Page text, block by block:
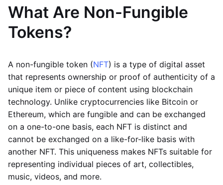
What Are Non-Fungible
Tokens?
A non-fungible token (NFT) is a type of digital asset
that represents ownership or proof of authenticity of a
unique item or piece of content using blockchain
technology. Unlike cryptocurrencies like Bitcoin or
Ethereum, which are fungible and can be exchanged
on a one-to-one basis, each NFT is distinct and
cannot be exchanged on a like-for-like basis with
another NFT. This uniqueness makes NFTs suitable for
representing individual pieces of art, collectibles,
music, videos, and more.